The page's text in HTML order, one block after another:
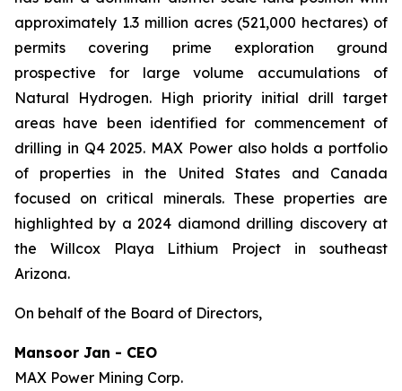
approximately 1.3 million acres (521,000 hectares) of
permits covering prime exploration ground
prospective for large volume accumulations of
Natural Hydrogen. High priority initial drill target
areas have been identified for commencement of
drilling in Q4 2025. MAX Power also holds a portfolio
of properties in the United States and Canada
focused on critical minerals. These properties are
highlighted by a 2024 diamond drilling discovery at
the Willcox Playa Lithium Project in southeast
Arizona.
On behalf of the Board of Directors,
Mansoor Jan - CEO
MAX Power Mining Corp.